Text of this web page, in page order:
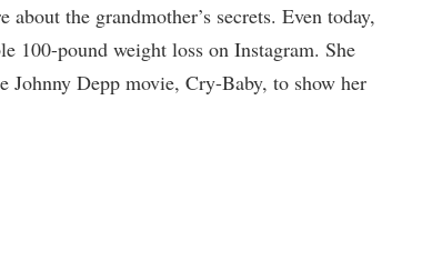
about the grandmother’s secrets. Even today,
100-pound weight loss on Instagram. She
Johnny Depp movie, Cry-Baby, to show her